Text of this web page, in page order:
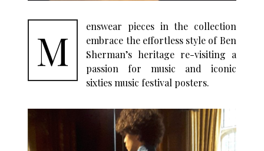
M
enswear pieces in the collection
embrace the effortless style of Ben
Sherman’s heritage re-visiting a
passion for music and iconic
sixties music festival posters.